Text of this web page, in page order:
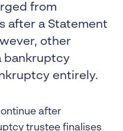
from
after a Statement
other
bankruptcy
entirely.
after
trustee finalises